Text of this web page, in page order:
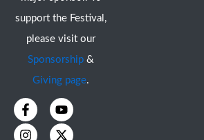
support the Festival,
please visit our
Sponsorship &
Giving page.
F
a
c
Y
o
u
I
n
s
X
-
t